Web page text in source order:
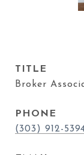
TITLE
Broker
PHONE
(303) 912-